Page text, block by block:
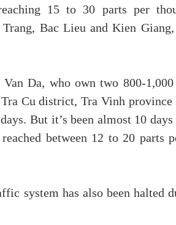
15 to 30 parts per
Bac Lieu and Kien
Da, who own two 800-
Cu district, Tra Vinh
But it’s been almost 10
between 12 to 20 parts
system has also been halted